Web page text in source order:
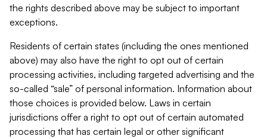
the rights described above may be subject to important
exceptions.
Residents of certain states (including the ones mentioned
above) may also have the right to opt out of certain
processing activities, including targeted advertising and the
so-called “sale” of personal information. Information about
those choices is provided below. Laws in certain
jurisdictions offer a right to opt out of certain automated
processing that has certain legal or other significant